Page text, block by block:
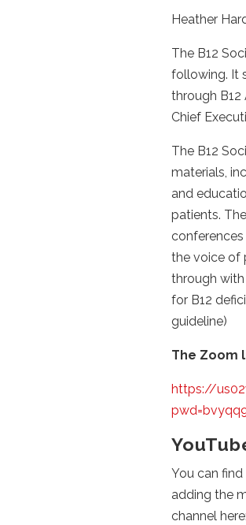
Heather
The B12
following. It
through B12
Chief
The B12
materials,
and
patients.
the voice of
through
for B12
guideline)
The Zoom
https://
You can
adding the
channel